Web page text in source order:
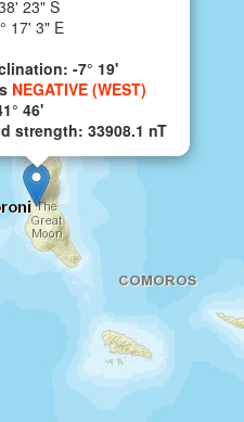
23" S
17' 3" E
-7° 19'
NEGATIVE (WEST)
46'
strength: 33908.1 nT